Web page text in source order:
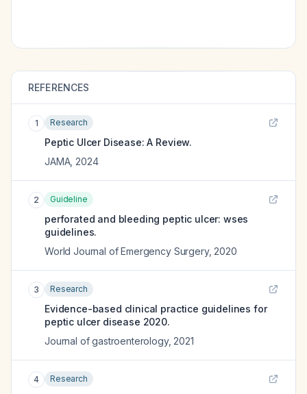
REFERENCES
1 Research
Peptic Ulcer Disease: A Review.
JAMA, 2024
2 Guideline
perforated and bleeding peptic ulcer: wses
guidelines.
World Journal of Emergency Surgery, 2020
3 Research
Evidence-based clinical practice guidelines for
peptic ulcer disease 2020.
Journal of gastroenterology, 2021
4 Research